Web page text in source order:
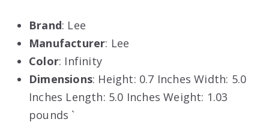
Brand: Lee
Manufacturer: Lee
Color: Infinity
Dimensions: Height: 0.7 Inches Width: 5.0
Inches Length: 5.0 Inches Weight: 1.03
pounds `